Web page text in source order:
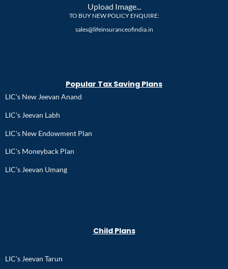
Upload Image...
TO BUY NEW POLICY ENQUIRE:
sales@lifeinsuranceofindia.in
Popular Tax Saving Plans
LIC's New Jeevan Anand
LIC's Jeevan Labh
LIC's New Endowment Plan
LIC's Moneyback Plan
LIC's Jeevan Umang
Child Plans
LIC's Jeevan Tarun